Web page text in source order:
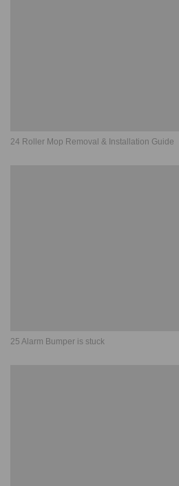
24 Roller Mop Removal & Installation Guide
25 Alarm Bumper is stuck